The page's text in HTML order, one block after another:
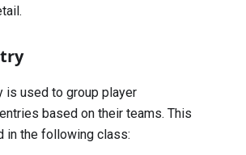
is used to group player
based on their teams. This
in the following class: